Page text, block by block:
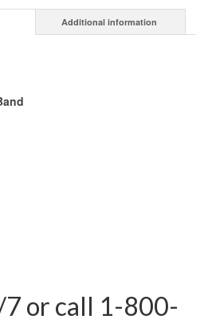
Additional information
7 or call 1-800-